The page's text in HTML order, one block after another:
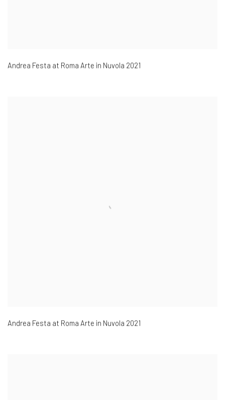
Andrea Festa at Roma Arte in Nuvola 2021
Andrea Festa at Roma Arte in Nuvola 2021